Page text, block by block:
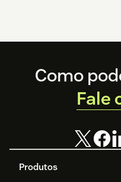
Footer
Produtos
Como
Fale